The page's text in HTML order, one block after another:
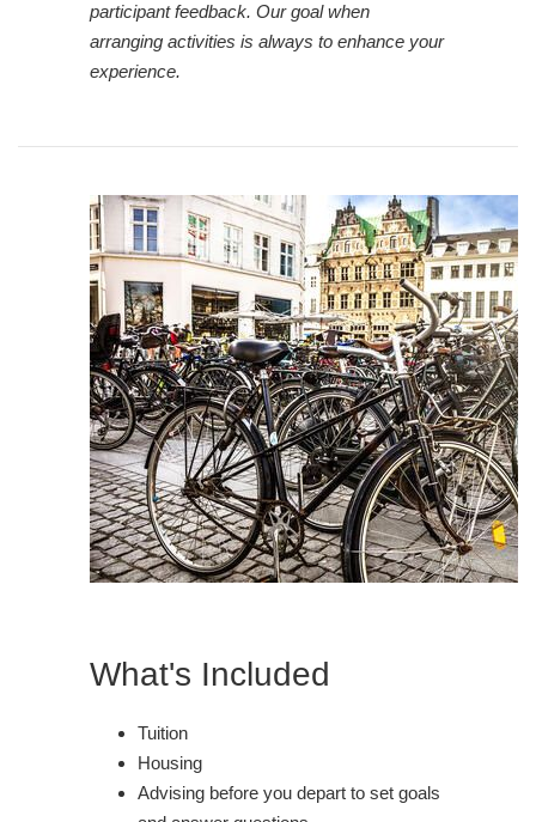
participant feedback. Our goal when
arranging activities is always to enhance your
experience.
What's Included
Tuition
Housing
Advising before you depart to set goals